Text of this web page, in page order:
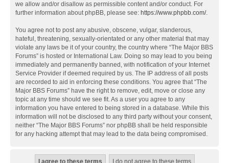
we allow and/or disallow as permissible content and/or conduct. For
further information about phpBB, please see: https://www.phpbb.com/.
You agree not to post any abusive, obscene, vulgar, slanderous,
hateful, threatening, sexually-orientated or any other material that may
violate any laws be it of your country, the country where “The Major BBS
Forums” is hosted or International Law. Doing so may lead to you being
immediately and permanently banned, with notification of your Internet
Service Provider if deemed required by us. The IP address of all posts
are recorded to aid in enforcing these conditions. You agree that “The
Major BBS Forums” have the right to remove, edit, move or close any
topic at any time should we see fit. As a user you agree to any
information you have entered to being stored in a database. While this
information will not be disclosed to any third party without your consent,
neither “The Major BBS Forums” nor phpBB shall be held responsible
for any hacking attempt that may lead to the data being compromised.